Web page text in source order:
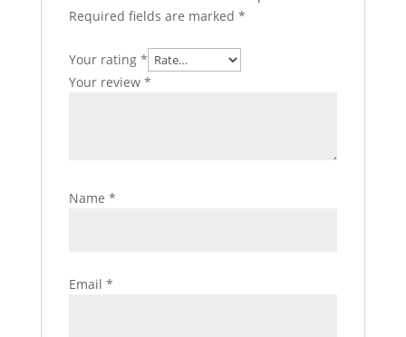
Required fields are marked *
Your rating *
Your review *
Name *
Email *